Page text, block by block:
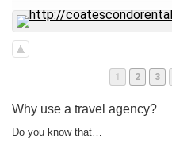
Page
1 Page
2 Page
3
Why use a travel agency?
Do you know that…